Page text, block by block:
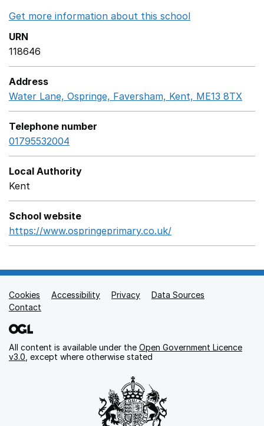
Get more information about this school
URN
118646
Address
Water Lane, Ospringe, Faversham, Kent, ME13 8TX
Telephone number
01795532004
Local Authority
Kent
School website
https://www.ospringeprimary.co.uk/
Support links
Cookies Accessibility Privacy
Data Sources
Contact
All content is available under the Open Government Licence
v3.0 , except where otherwise stated